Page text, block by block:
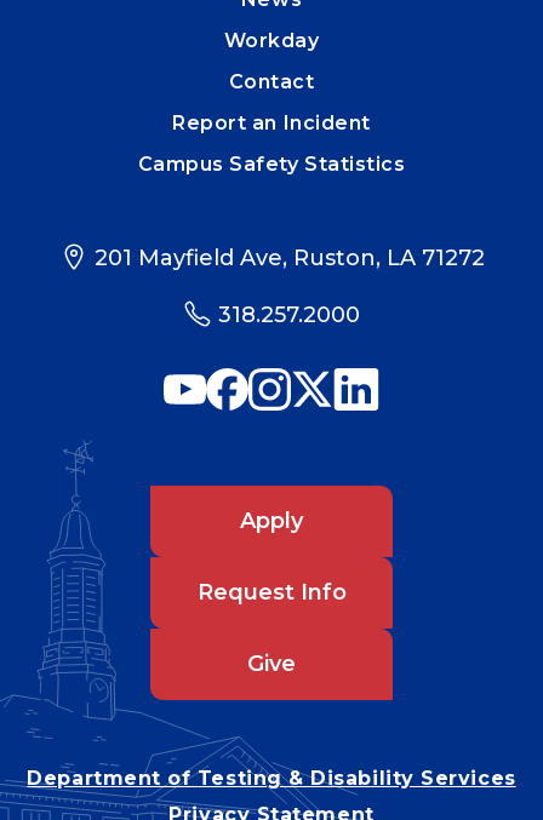
Workday
Contact
Report an Incident
Campus Safety Statistics
201 Mayfield Ave, Ruston, LA 71272
318.257.2000
Apply
Request Info
Give
Department of Testing & Disability Services
Privacy Statement